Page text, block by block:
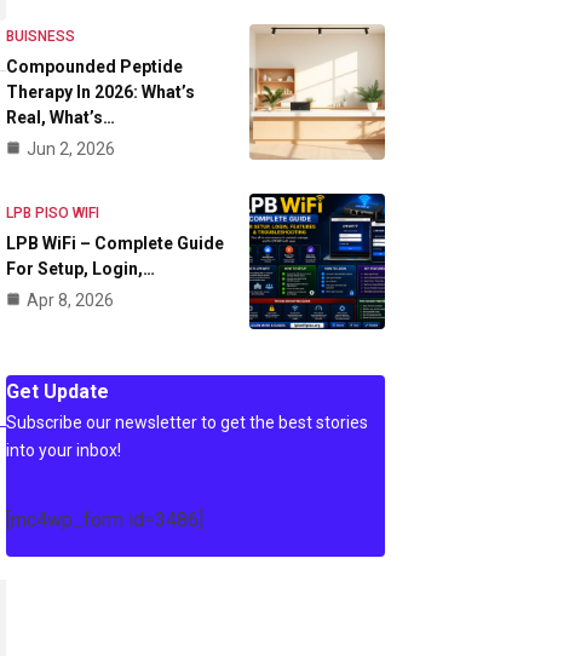
BUISNESS
Compounded Peptide
Therapy In 2026: What’s
Real, What’s…
Jun 2, 2026
LPB PISO WIFI
LPB WiFi – Complete Guide
For Setup, Login,…
Apr 8, 2026
Get Update
Subscribe our newsletter to get the best stories
into your inbox!
[mc4wp_form id=3486]